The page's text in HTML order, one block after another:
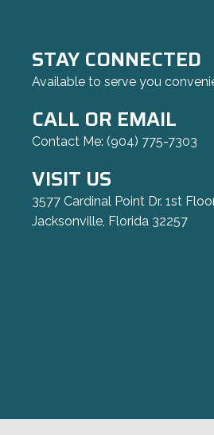
STAY CONNECTED
Available to serve you
CALL OR EMAIL
Contact Me: (904) 775-7303
VISIT US
3577 Cardinal Point Dr. 1st
Jacksonville, Florida 32257